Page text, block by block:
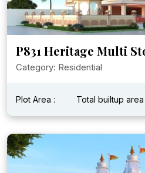
P831 Heritage Multi
Category: Residential
Plot Area : Total builtup area